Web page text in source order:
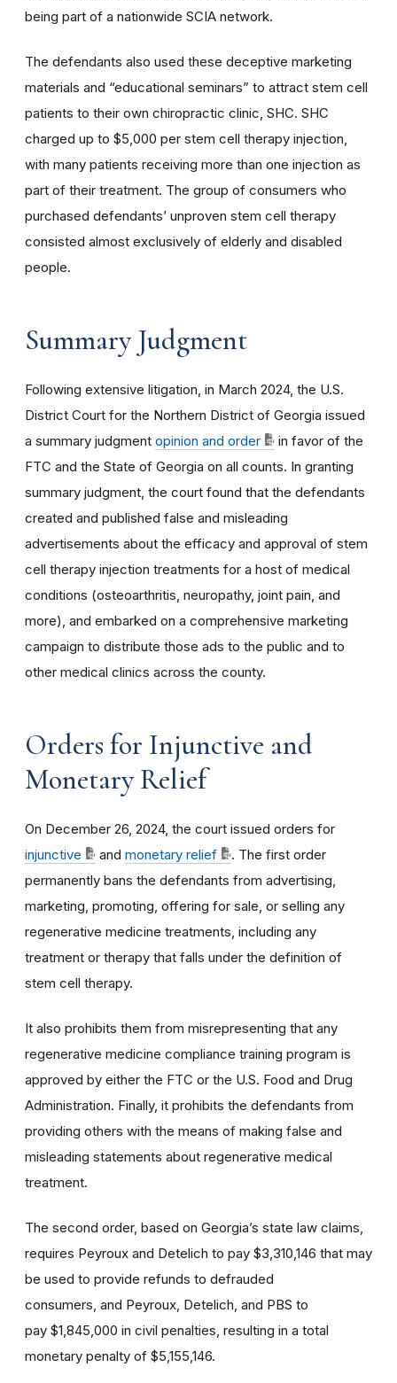
being part of a nationwide SCIA network.
The defendants also used these deceptive marketing
materials and “educational seminars” to attract stem cell
patients to their own chiropractic clinic, SHC. SHC
charged up to $5,000 per stem cell therapy injection,
with many patients receiving more than one injection as
part of their treatment. The group of consumers who
purchased defendants’ unproven stem cell therapy
consisted almost exclusively of elderly and disabled
people.
Summary Judgment
Following extensive litigation, in March 2024, the U.S.
District Court for the Northern District of Georgia issued
a summary judgment opinion and order
in favor of the
FTC and the State of Georgia on all counts. In granting
summary judgment, the court found that the defendants
created and published false and misleading
advertisements about the efficacy and approval of stem
cell therapy injection treatments for a host of medical
conditions (osteoarthritis, neuropathy, joint pain, and
more), and embarked on a comprehensive marketing
campaign to distribute those ads to the public and to
other medical clinics across the county.
Orders for Injunctive and
Monetary Relief
On December 26, 2024, the court issued orders for
injunctive
and monetary relief
. The first order
permanently bans the defendants from advertising,
marketing, promoting, offering for sale, or selling any
regenerative medicine treatments, including any
treatment or therapy that falls under the definition of
stem cell therapy.
It also prohibits them from misrepresenting that any
regenerative medicine compliance training program is
approved by either the FTC or the U.S. Food and Drug
Administration. Finally, it prohibits the defendants from
providing others with the means of making false and
misleading statements about regenerative medical
treatment.
The second order, based on Georgia’s state law claims,
requires Peyroux and Detelich to pay $3,310,146 that may
be used to provide refunds to defrauded
consumers, and Peyroux, Detelich, and PBS to
pay $1,845,000 in civil penalties, resulting in a total
monetary penalty of $5,155,146.